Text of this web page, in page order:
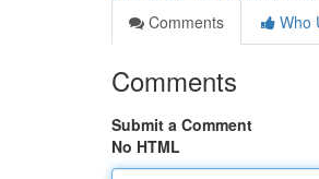
Comments
Who
Comments
Submit a Comment
No HTML